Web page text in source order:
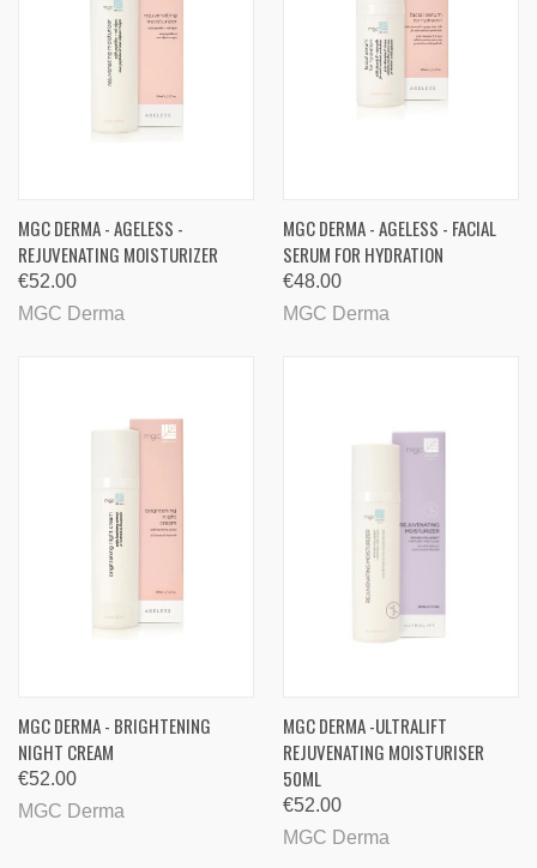
MGC DERMA - AGELESS -
REJUVENATING MOISTURIZER
€52.00
MGC Derma
MGC DERMA - AGELESS - FACIAL
SERUM FOR HYDRATION
€48.00
MGC Derma
MGC DERMA - BRIGHTENING
NIGHT CREAM
€52.00
MGC Derma
MGC DERMA -ULTRALIFT
REJUVENATING MOISTURISER
50ML
€52.00
MGC Derma